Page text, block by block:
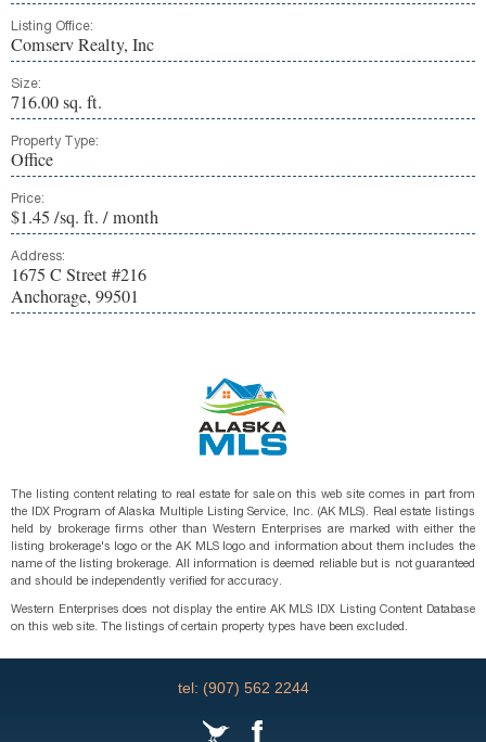
Listing Office:
Comserv Realty, Inc
Size:
716.00 sq. ft.
Property Type:
Office
Price:
$1.45 /sq. ft. / month
Address:
1675 C Street #216
Anchorage, 99501
The listing content relating to real estate for sale on this web site comes in part from
the IDX Program of Alaska Multiple Listing Service, Inc. (AK MLS). Real estate listings
held by brokerage firms other than Western Enterprises are marked with either the
listing brokerage's logo or the AK MLS logo and information about them includes the
name of the listing brokerage. All information is deemed reliable but is not guaranteed
and should be independently verified for accuracy.
Western Enterprises does not display the entire AK MLS IDX Listing Content Database
on this web site. The listings of certain property types have been excluded.
tel: (907) 562 2244